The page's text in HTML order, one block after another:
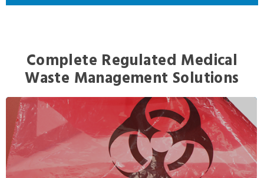
Complete Regulated Medical
Waste Management Solutions